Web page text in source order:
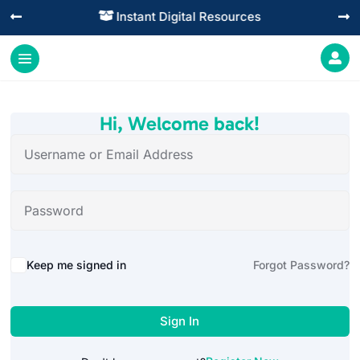
 Instant Digital Resources
 

Hi, Welcome back!
Alternative:
Keep me signed in Forgot Password?
Sign In